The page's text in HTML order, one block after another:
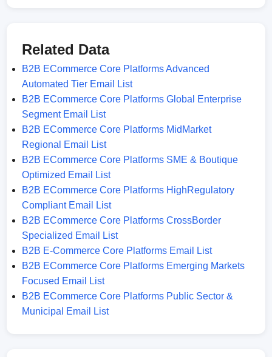
Related Data
B2B ECommerce Core Platforms Advanced
Automated Tier Email List
B2B ECommerce Core Platforms Global Enterprise
Segment Email List
B2B ECommerce Core Platforms MidMarket
Regional Email List
B2B ECommerce Core Platforms SME & Boutique
Optimized Email List
B2B ECommerce Core Platforms HighRegulatory
Compliant Email List
B2B ECommerce Core Platforms CrossBorder
Specialized Email List
B2B E-Commerce Core Platforms Email List
B2B ECommerce Core Platforms Emerging Markets
Focused Email List
B2B ECommerce Core Platforms Public Sector &
Municipal Email List